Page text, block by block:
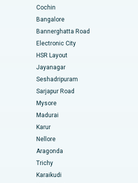
Road, Lucknow
26, Noida
Ahmedabad
Andhra Pradesh
Road, Bangalore
Bhubaneswar
Road, Bilaspur
Ahmedabad
SurgeryCochin
Bangalore
Bannerghatta Road
Electronic City
HSR Layout
Jayanagar
Seshadripuram
Sarjapur Road
Mysore
Madurai
Karur
Nellore
Aragonda
Trichy
Karaikudi